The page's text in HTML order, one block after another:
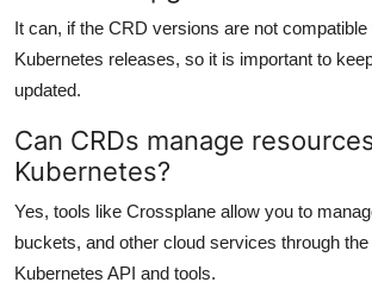
It can, if the CRD versions are not
Kubernetes releases, so it is important to
updated.
Can CRDs manage
Kubernetes?
Yes, tools like Crossplane allow you to
buckets, and other cloud services through
Kubernetes API and tools.